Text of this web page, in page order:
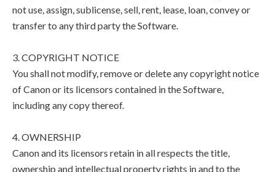
not use, assign, sublicense, sell, rent, lease, loan, convey or
transfer to any third party the Software.
3. COPYRIGHT NOTICE
You shall not modify, remove or delete any copyright notice
of Canon or its licensors contained in the Software,
including any copy thereof.
4. OWNERSHIP
Canon and its licensors retain in all respects the title,
ownership and intellectual property rights in and to the